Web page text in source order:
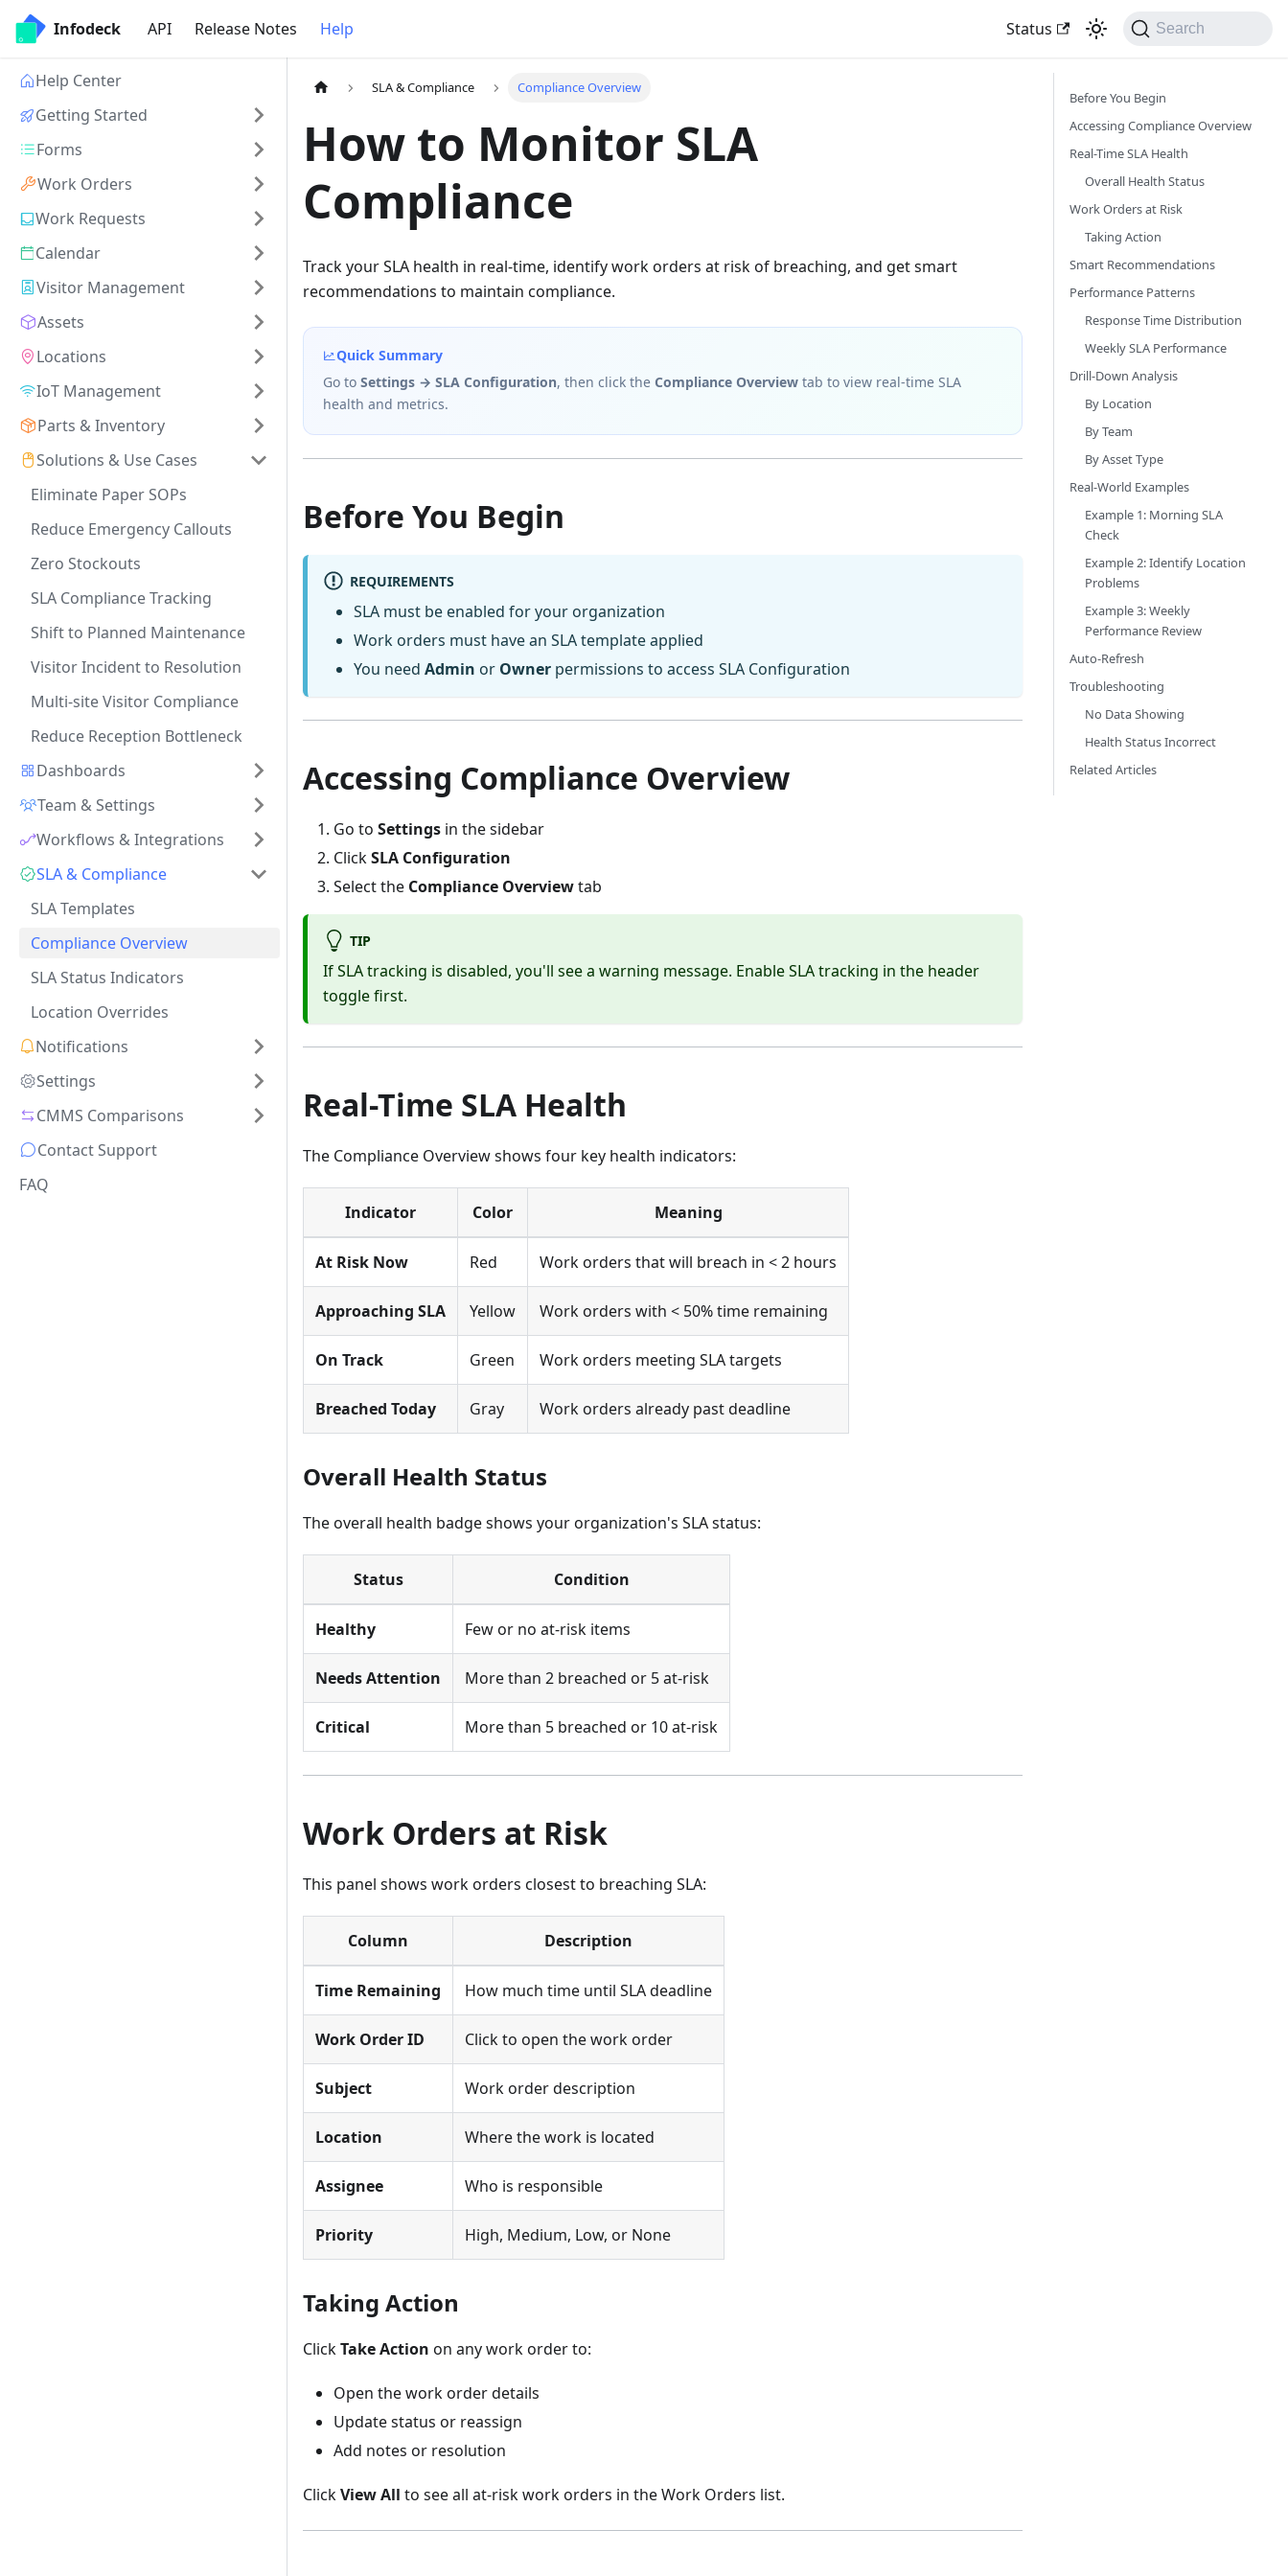
Infodeck API Release Notes Help Status Search
Help Center
Getting Started
Forms
Work Orders
Work Requests
Calendar
Visitor Management
Assets
Locations
IoT Management
Parts & Inventory
Solutions & Use Cases
Eliminate Paper SOPs
Reduce Emergency Callouts
Zero Stockouts
SLA Compliance Tracking
Shift to Planned Maintenance
Visitor Incident to Resolution
Multi-site Visitor Compliance
Reduce Reception Bottleneck
Dashboards
Team & Settings
Workflows & Integrations
SLA & Compliance
SLA Templates
Compliance Overview
SLA Status Indicators
Location Overrides
Notifications
Settings
CMMS Comparisons
Contact Support
FAQ
SLA & Compliance Compliance Overview
How to Monitor SLA
Compliance
Track your SLA health in real-time, identify work orders at risk of breaching, and get smart
recommendations to maintain compliance.
Quick Summary
Go to Settings → SLA Configuration, then click the Compliance Overview tab to view real-time SLA
health and metrics.
Before You Begin
REQUIREMENTS
SLA must be enabled for your organization
Work orders must have an SLA template applied
You need Admin or Owner permissions to access SLA Configuration
Accessing Compliance Overview
Go to Settings in the sidebar
ClickSLA Configuration
Select the Compliance Overviewtab
TIP
If SLA tracking is disabled, you'll see a warning message. Enable SLA tracking in the header
toggle first.
Real-Time SLA Health
The Compliance Overview shows four key health indicators:
Indicator Color Meaning
At Risk Now Red Work orders that will breach in < 2 hours
Approaching SLA Yellow Work orders with < 50% time remaining
On Track Green Work orders meeting SLA targets
Breached Today Gray Work orders already past deadline
Overall Health Status
The overall health badge shows your organization's SLA status:
Status Condition
Healthy Few or no at-risk items
Needs Attention More than 2 breached or 5 at-risk
Critical More than 5 breached or 10 at-risk
Work Orders at Risk
This panel shows work orders closest to breaching SLA:
Column Description
Time Remaining How much time until SLA deadline
Work Order ID Click to open the work order
Subject Work order description
Location Where the work is located
Assignee Who is responsible
Priority High, Medium, Low, or None
Taking Action
ClickTake Action on any work order to:
Open the work order details
Update status or reassign
Add notes or resolution
ClickView All to see all at-risk work orders in the Work Orders list.
Before You Begin
Accessing Compliance Overview
Real-Time SLA Health
Overall Health Status
Work Orders at Risk
Taking Action
Smart Recommendations
Performance Patterns
Response Time Distribution
Weekly SLA Performance
Drill-Down Analysis
By Location
By Team
By Asset Type
Real-World Examples
Example 1: Morning SLA
Check
Example 2: Identify Location
Problems
Example 3: Weekly
Performance Review
Auto-Refresh
Troubleshooting
No Data Showing
Health Status Incorrect
Related Articles